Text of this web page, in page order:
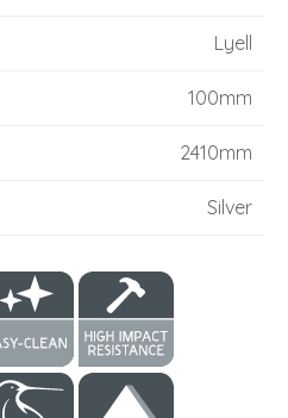
Lyell
100mm
2410mm
Silver